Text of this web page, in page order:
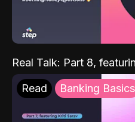
Real Talk: Part 8,
Read Banking Basics